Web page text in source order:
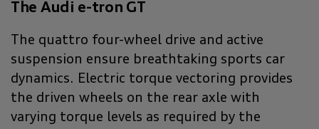
The Audi e-tron GT
The quattro four-wheel drive and active
suspension ensure breathtaking sports car
dynamics. Electric torque vectoring provides
the driven wheels on the rear axle with
varying torque levels as required by the